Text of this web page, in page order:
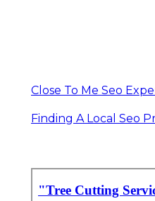
Close To Me Seo
Finding A Local Seo